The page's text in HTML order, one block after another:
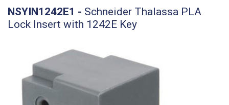
NSYIN1242E1 - Schneider Thalassa PLA
Lock Insert with 1242E Key